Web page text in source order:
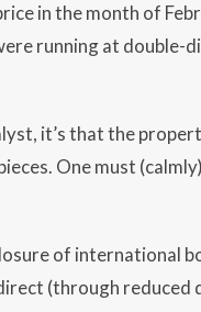
in the month of
running at double-
it’s that the
One must
of international
(through reduced